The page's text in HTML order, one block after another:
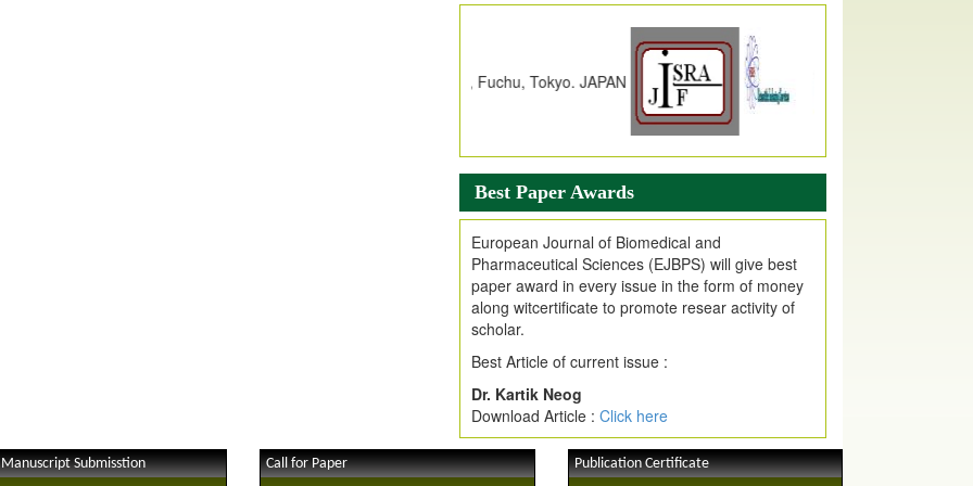
Index Copernicus Value
EJPMR Received Index Copernicus
due to High Quality Publication
in EJPMR at International Level
Journal web site support Internet Explorer,
Google Chrome, Mozilla Firefox, Opera, Saffari
for easy download of article without any trouble.
.
Article Invited for Publication
Article are invited for publication in EJPMR
Coming Issue
Best Paper Awards
European Journal of Biomedical and
Pharmaceutical Sciences (EJBPS) will give best
paper award in every issue in the form of money
along witcertificate to promote resear activity of
scholar.
Best Article of current issue :
Dr. Kartik Neog
Download Article : Click here
Submisstion Call for Paper Publication Certificate